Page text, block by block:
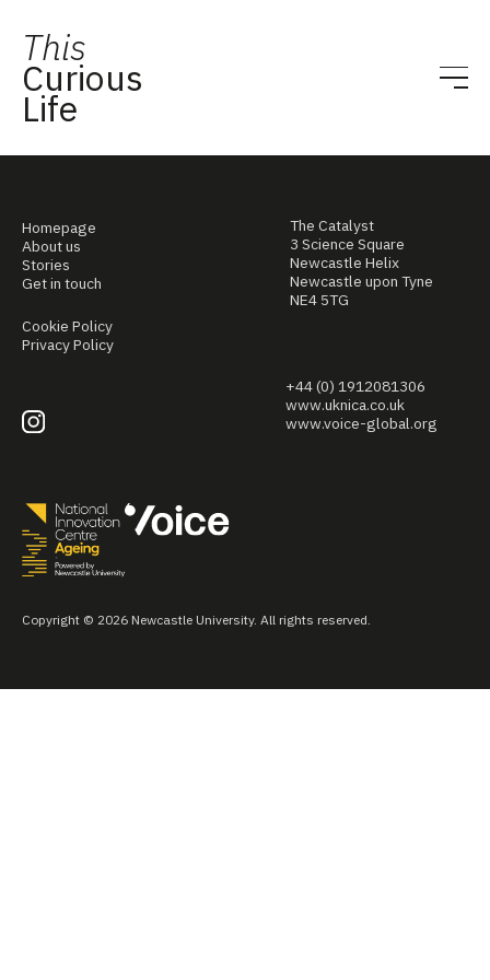
This
Curious
Life
Homepage
About us
Stories
Get in touch
Cookie Policy
Privacy Policy
The Catalyst
3 Science Square
Newcastle Helix
Newcastle upon Tyne
NE4 5TG
+44 (0) 1912081306
www.uknica.co.uk
www.voice-global.org
Copyright © 2026 Newcastle University. All rights reserved.